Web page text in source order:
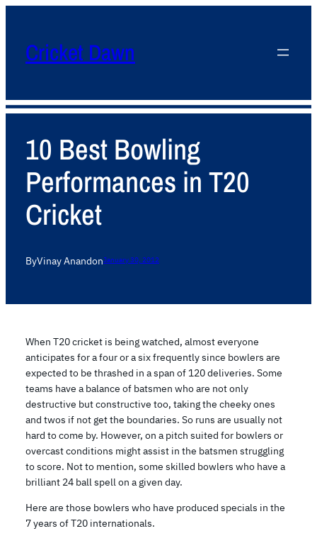
Cricket Dawn
10 Best Bowling
Performances in T20
Cricket
ByVinay AnandonJanuary 30, 2012
When T20 cricket is being watched, almost everyone
anticipates for a four or a six frequently since bowlers are
expected to be thrashed in a span of 120 deliveries. Some
teams have a balance of batsmen who are not only
destructive but constructive too, taking the cheeky ones
and twos if not get the boundaries. So runs are usually not
hard to come by. However, on a pitch suited for bowlers or
overcast conditions might assist in the batsmen struggling
to score. Not to mention, some skilled bowlers who have a
brilliant 24 ball spell on a given day.
Here are those bowlers who have produced specials in the
7 years of T20 internationals.